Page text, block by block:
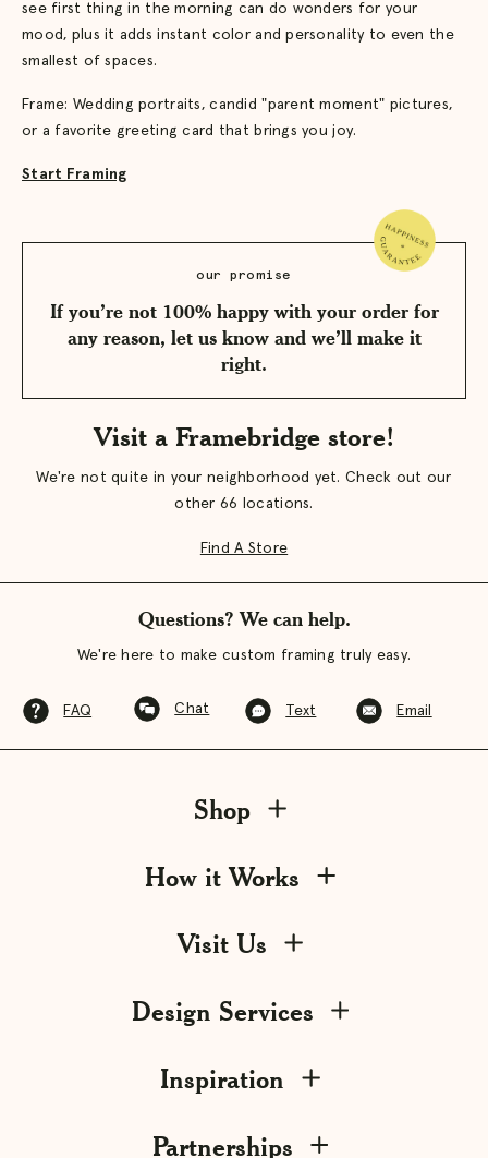
see first thing in the morning can do wonders for your
mood, plus it adds instant color and personality to even the
smallest of spaces.
Frame: Wedding portraits, candid "parent moment" pictures,
or a favorite greeting card that brings you joy.
Start Framing
our promise
If you’re not 100% happy with your order for
any reason, let us know and we’ll make it
right.
Visit a Framebridge store!
We're not quite in your neighborhood yet. Check out our
other 66 locations.
Find A Store
Questions? We can help.
We're here to make custom framing truly easy.
FAQ Chat Text Email
Shop
How it Works
Visit Us
Design Services
Inspiration
Partnerships